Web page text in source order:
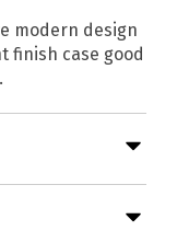
modern design
finish case good